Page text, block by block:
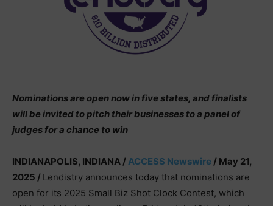
Nominations are open now in five states, and finalists
will be invited to pitch their businesses to a panel of
judges for a chance to win
INDIANAPOLIS, INDIANA / ACCESS Newswire / May 21,
2025 / Lendistry announces today that nominations are
open for its 2025 Small Biz Shot Clock Contest, which